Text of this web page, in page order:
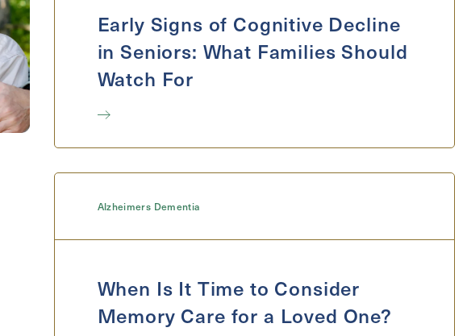
MessageEarly Signs of Cognitive Decline
in Seniors: What Families Should
Watch For
Alzheimers Dementia
When Is It Time to Consider
Memory Care for a Loved One?